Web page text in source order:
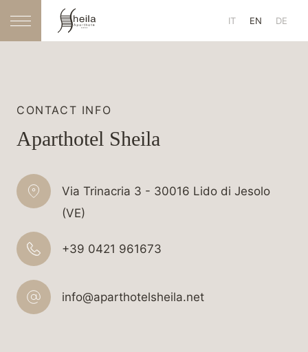
IT EN DE
CONTACT INFO
Aparthotel Sheila
Via Trinacria 3 - 30016 Lido di Jesolo
(VE)
+39 0421 961673
info@aparthotelsheila.net